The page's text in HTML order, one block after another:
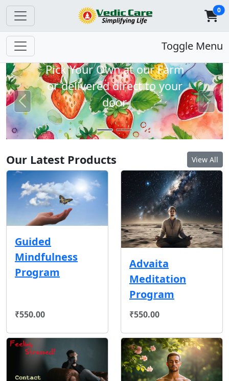
0
Toggle Menu
Strawberries Coming
Pick Your Own at our Farm
or delivered direct to your
door
Previous Next
Our Latest Products View All
Guided
Mindfulness
Program
₹550.00
Advaita
Meditation
Program
₹550.00